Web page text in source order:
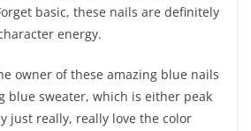
basic, these nails are definitely
energy.
owner of these amazing blue nails
blue sweater, which is either peak
just really, really love the color